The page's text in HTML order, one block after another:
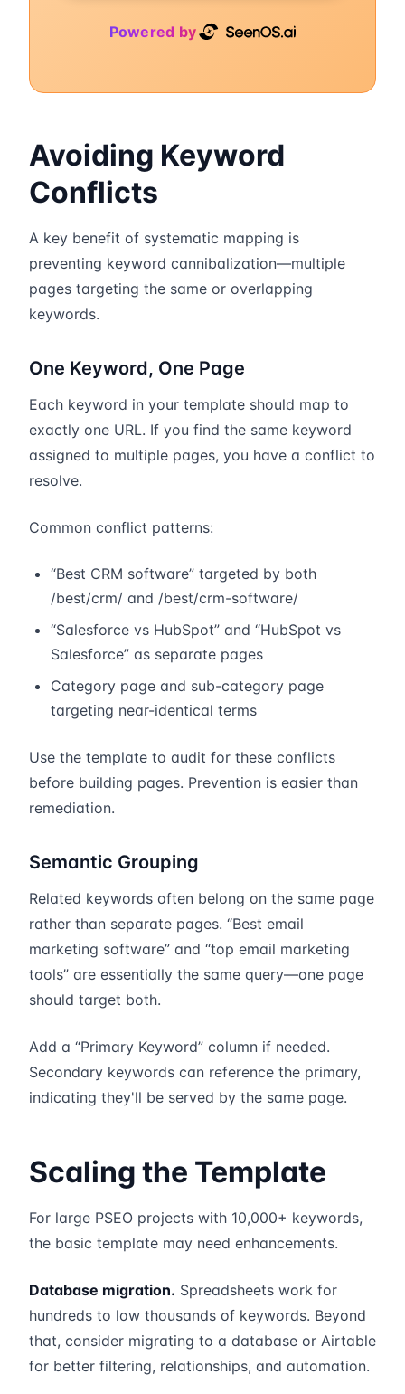
Powered by
Avoiding Keyword
Conflicts
A key benefit of systematic mapping is
preventing keyword cannibalization—multiple
pages targeting the same or overlapping
keywords.
One Keyword, One Page
Each keyword in your template should map to
exactly one URL. If you find the same keyword
assigned to multiple pages, you have a conflict to
resolve.
Common conflict patterns:
“Best CRM software” targeted by both
/best/crm/ and /best/crm-software/
“Salesforce vs HubSpot” and “HubSpot vs
Salesforce” as separate pages
Category page and sub-category page
targeting near-identical terms
Use the template to audit for these conflicts
before building pages. Prevention is easier than
remediation.
Semantic Grouping
Related keywords often belong on the same page
rather than separate pages. “Best email
marketing software” and “top email marketing
tools” are essentially the same query—one page
should target both.
Add a “Primary Keyword” column if needed.
Secondary keywords can reference the primary,
indicating they'll be served by the same page.
Scaling the Template
For large PSEO projects with 10,000+ keywords,
the basic template may need enhancements.
Database migration. Spreadsheets work for
hundreds to low thousands of keywords. Beyond
that, consider migrating to a database or Airtable
for better filtering, relationships, and automation.